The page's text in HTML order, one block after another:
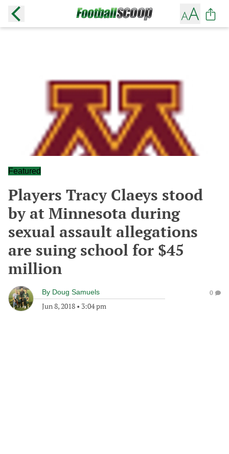
Featured
Players Tracy Claeys stood
by at Minnesota during
sexual assault allegations
are suing school for $45
million
By Doug Samuels
Jun 8, 2018 • 3:04 pm
0